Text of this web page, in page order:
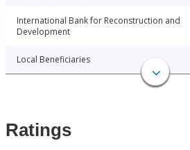
International Bank for Reconstruction and
Development
Local Beneficiaries
Ratings